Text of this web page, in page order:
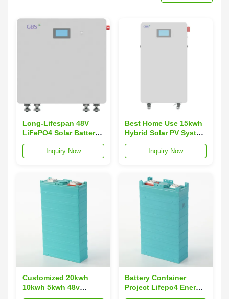
Long-Lifespan 48V
LiFePO4 Solar Battery
System 200Ah 10kWh
300Ah 15kWh Deep
Function
Inquiry Now
Best Home Use 15kwh
Hybrid Solar PV System
Deye Inverter 10KW
Solar Panel Solar
Inquiry Now
Customized 20kwh
10kwh 5kwh 48v
Powerwall Solar
Battery Container
Project Lifepo4 Energy
Storage Lithium Ion